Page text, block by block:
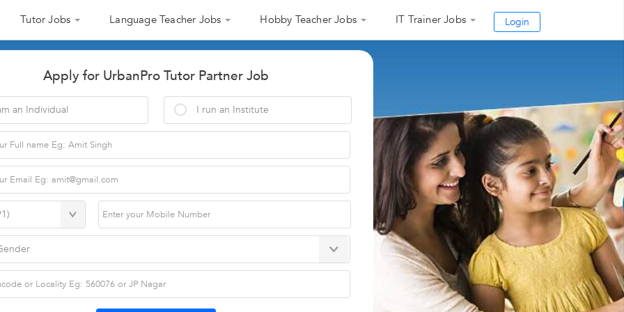
Tutor Jobs Language Teacher Jobs Hobby Teacher Jobs IT Trainer Jobs Login
Apply for UrbanPro Tutor Partner Job
an Individual I run an Institute